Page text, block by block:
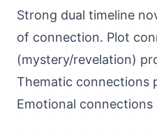
Strong dual timeline
of connection. Plot
(mystery/revelation)
Thematic connections
Emotional connections